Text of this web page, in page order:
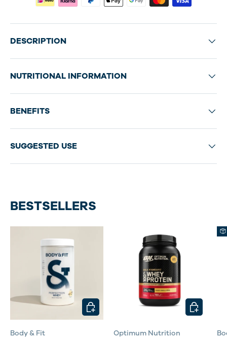
DESCRIPTION
NUTRITIONAL INFORMATION
BENEFITS
SUGGESTED USE
BESTSELLERS
Body & Fit
CHOOSE OPTIONS
Optimum Nutrition
CHOOSE